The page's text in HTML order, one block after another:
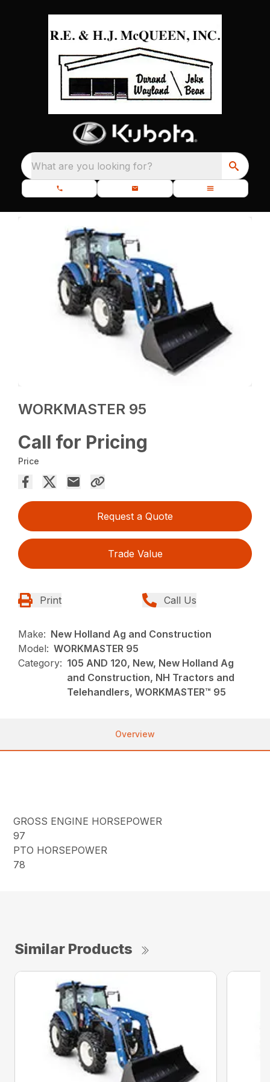
What are you looking for?
WORKMASTER 95
Call for Pricing
Price
Request a Quote
Trade Value
Print Call Us
Make: New Holland Ag and Construction
Model: WORKMASTER 95
Category: 105 AND 120, New, New Holland Ag
and Construction, NH Tractors and
Telehandlers, WORKMASTER™ 95
Overview
GROSS ENGINE HORSEPOWER
97
PTO HORSEPOWER
78
Similar Products